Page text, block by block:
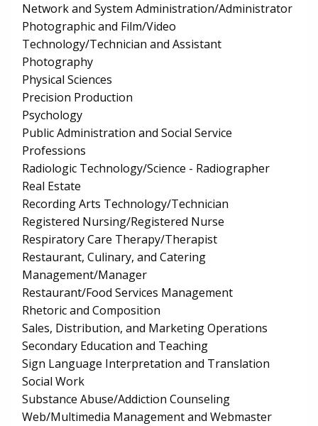
Network and System Administration/Administrator
Photographic and Film/Video
Technology/Technician and Assistant
Photography
Physical Sciences
Precision Production
Psychology
Public Administration and Social Service
Professions
Radiologic Technology/Science - Radiographer
Real Estate
Recording Arts Technology/Technician
Registered Nursing/Registered Nurse
Respiratory Care Therapy/Therapist
Restaurant, Culinary, and Catering
Management/Manager
Restaurant/Food Services Management
Rhetoric and Composition
Sales, Distribution, and Marketing Operations
Secondary Education and Teaching
Sign Language Interpretation and Translation
Social Work
Substance Abuse/Addiction Counseling
Web/Multimedia Management and Webmaster